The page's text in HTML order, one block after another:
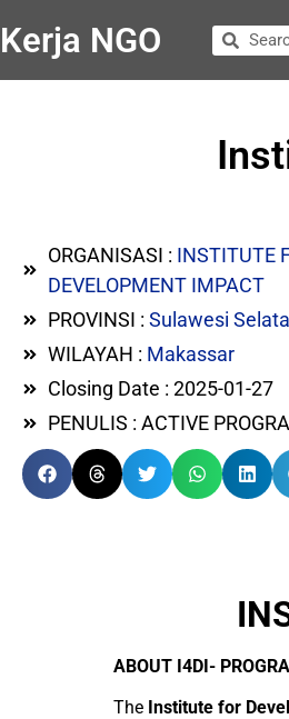
Kerja NGO
ORGANISASI : INSTITUTE
DEVELOPMENT IMPACT
PROVINSI : Sulawesi
WILAYAH : Makassar
Closing Date : 2025-01-27
PENULIS : ACTIVE
ABOUT I4DI-
The Institute for